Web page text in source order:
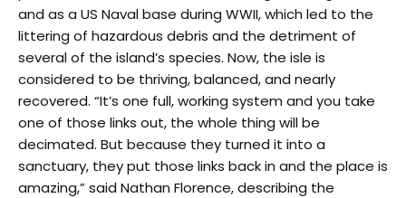
and as a US Naval base during WWII, which led to the
littering of hazardous debris and the detriment of
several of the island’s species. Now, the isle is
considered to be thriving, balanced, and nearly
recovered. “It’s one full, working system and you take
one of those links out, the whole thing will be
decimated. But because they turned it into a
sanctuary, they put those links back in and the place is
amazing,” said Nathan Florence, describing the